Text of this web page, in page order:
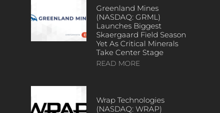
Greenland Mines
(NASDAQ: GRML)
Launches Biggest
Skaergaard Field Season
Yet As Critical Minerals
Take Center Stage
READ MORE
Wrap Technologies
(NASDAQ: WRAP)